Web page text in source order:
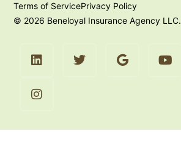
Terms of ServicePrivacy Policy
© 2026 Beneloyal Insurance Agency LLC.